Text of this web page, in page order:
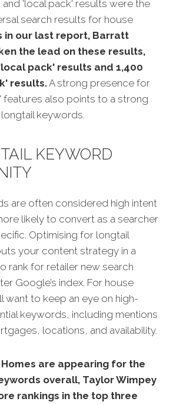
and 'local pack' results were the
search results for house
in our last report, Barratt
the lead on these results,
pack' results and 1,400
results.A strong presence for
features also points to a strong
keywords.
KEYWORD
are often considered high intent
likely to convert as a searcher
ecific. Optimising for longtail
your content strategy in a
rank for retailer new search
Google’s index. For house
want to keep an eye on high-
keywords, including mentions
locations, and availability.
are appearing for the
overall, Taylor Wimpey
rankings in the top three